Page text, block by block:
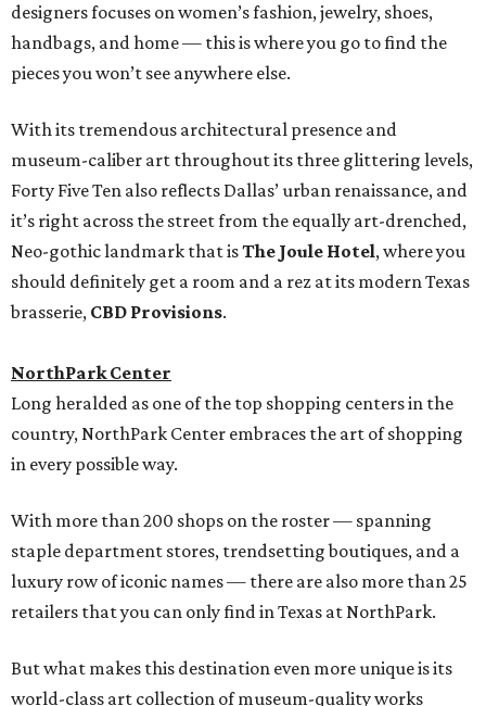
designers focuses on women’s fashion, jewelry, shoes,
handbags, and home — this is where you go to find the
pieces you won’t see anywhere else.
With its tremendous architectural presence and
museum-caliber art throughout its three glittering levels,
Forty Five Ten also reflects Dallas’ urban renaissance, and
it’s right across the street from the equally art-drenched,
Neo-gothic landmark that isThe Joule Hotel, where you
should definitely get a room and a rez at its modern Texas
brasserie, CBD Provisions.
NorthPark Center
Long heralded as one of the top shopping centers in the
country, NorthPark Center embraces the art of shopping
in every possible way.
With more than 200 shops on the roster — spanning
staple department stores, trendsetting boutiques, and a
luxury row of iconic names — there are also more than 25
retailers that you can only find in Texas at NorthPark.
But what makes this destination even more unique is its
world-class art collection of museum-quality works